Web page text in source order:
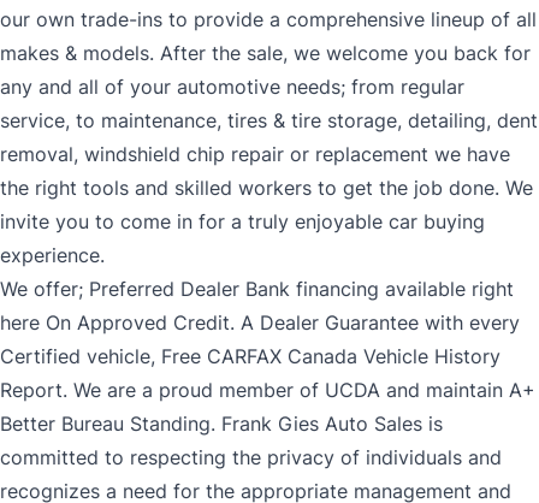
our own trade-ins to provide a comprehensive lineup of all
makes & models. After the sale, we welcome you back for
any and all of your automotive needs; from regular
service, to maintenance, tires & tire storage, detailing, dent
removal, windshield chip repair or replacement we have
the right tools and skilled workers to get the job done. We
invite you to come in for a truly enjoyable car buying
experience.
We offer; Preferred Dealer Bank financing available right
here On Approved Credit. A Dealer Guarantee with every
Certified vehicle, Free CARFAX Canada Vehicle History
Report. We are a proud member of UCDA and maintain A+
Better Bureau Standing. Frank Gies Auto Sales is
committed to respecting the privacy of individuals and
recognizes a need for the appropriate management and